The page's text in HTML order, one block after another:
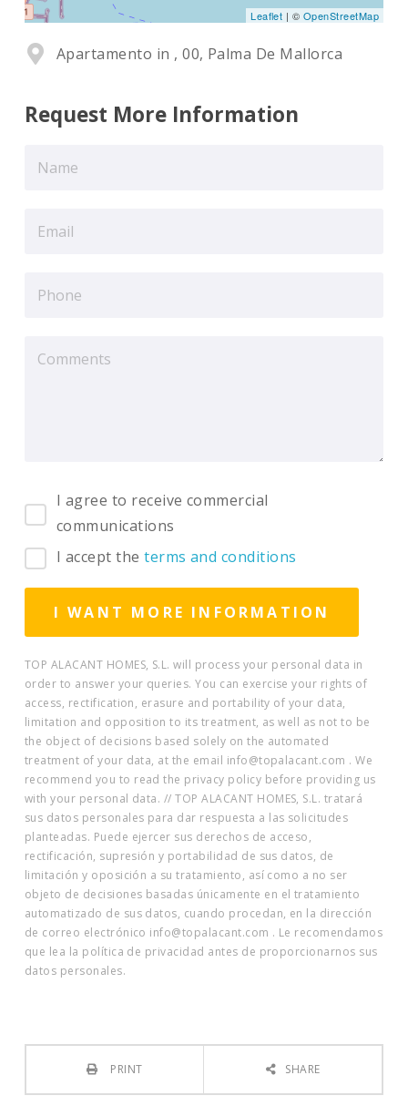
Leaflet | © OpenStreetMap
Apartamento in , 00, Palma De Mallorca
Request More Information
I agree to receive commercial
communications
I accept theterms and conditions
TOP ALACANT HOMES, S.L. will process your personal data in
order to answer your queries. You can exercise your rights of
access, rectification, erasure and portability of your data,
limitation and opposition to its treatment, as well as not to be
the object of decisions based solely on the automated
treatment of your data, at the email info@topalacant.com . We
recommend you to read the privacy policy before providing us
with your personal data. // TOP ALACANT HOMES, S.L. tratará
sus datos personales para dar respuesta a las solicitudes
planteadas. Puede ejercer sus derechos de acceso,
rectificación, supresión y portabilidad de sus datos, de
limitación y oposición a su tratamiento, así como a no ser
objeto de decisiones basadas únicamente en el tratamiento
automatizado de sus datos, cuando procedan, en la dirección
de correo electrónico info@topalacant.com . Le recomendamos
que lea la política de privacidad antes de proporcionarnos sus
datos personales.
PRINT SHARE